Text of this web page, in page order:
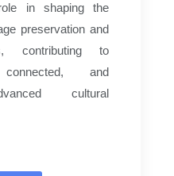
in shaping the
preservation and
contributing to
and
cultural